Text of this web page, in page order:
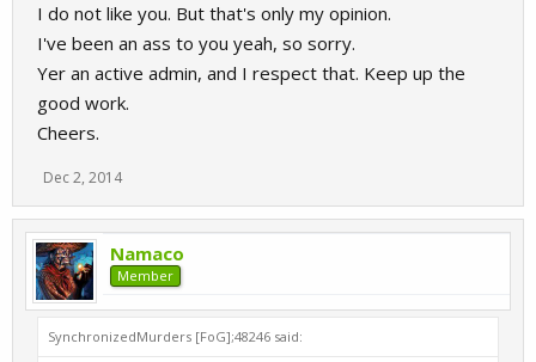
I do not like you. But that's only my opinion.
I've been an ass to you yeah, so sorry.
Yer an active admin, and I respect that. Keep up the
good work.
Cheers.
Dec 2, 2014
Namaco
Member
SynchronizedMurders [FoG];48246 said: